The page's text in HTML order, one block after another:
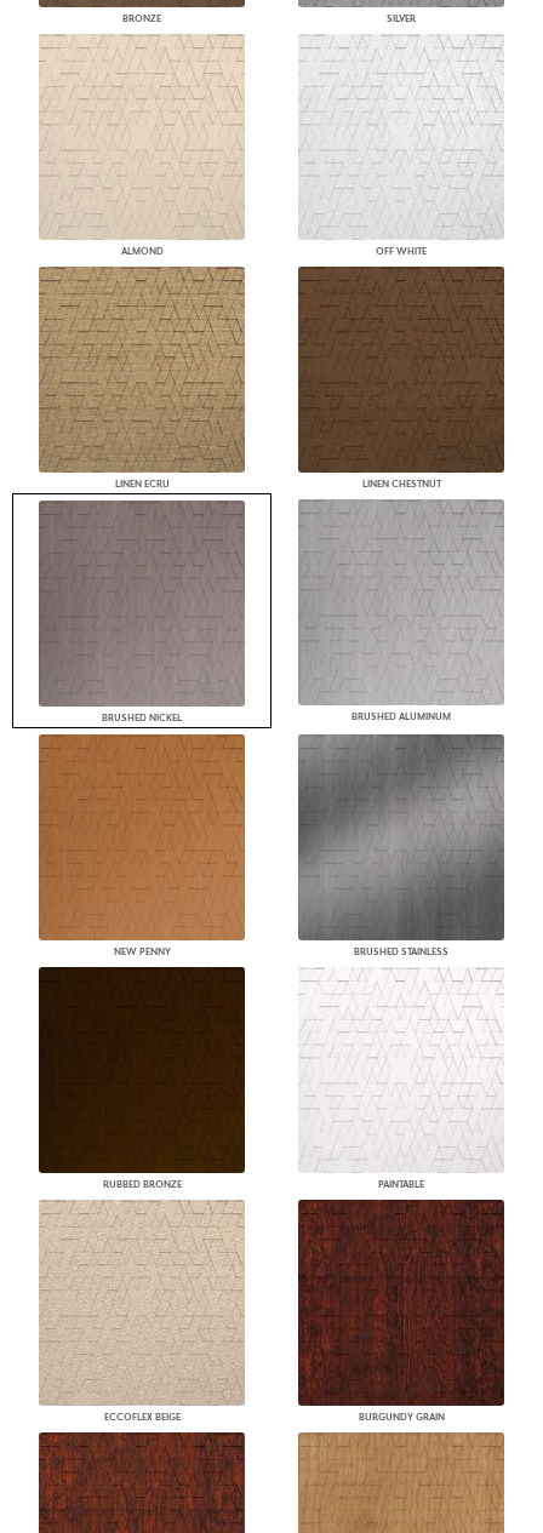
BRONZE SILVER
ALMOND OFF WHITE
LINEN ECRU LINEN CHESTNUT
BRUSHED NICKEL BRUSHED ALUMINUM
NEW PENNY BRUSHED STAINLESS
RUBBED BRONZE PAINTABLE
ECCOFLEX BEIGE BURGUNDY GRAIN